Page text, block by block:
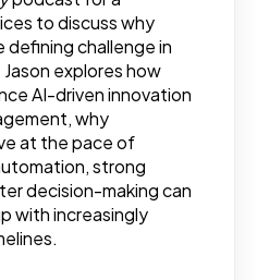
to discuss why
challenge in
explores how
AI-driven innovation
why
at the pace of
strong
decision-making can
with increasingly